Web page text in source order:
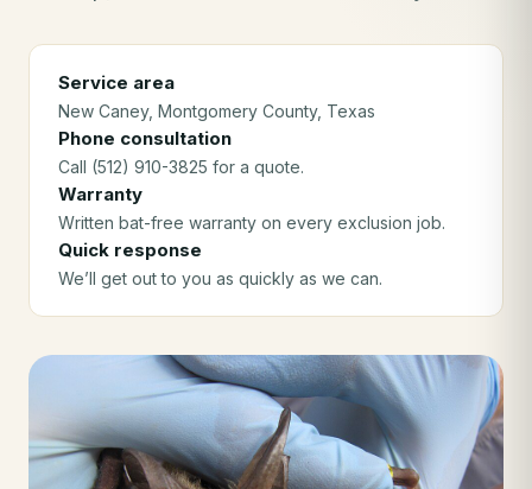
Service area
New Caney, Montgomery County, Texas
Phone consultation
Call (512) 910-3825 for a quote.
Warranty
Written bat-free warranty on every exclusion job.
Quick response
We’ll get out to you as quickly as we can.